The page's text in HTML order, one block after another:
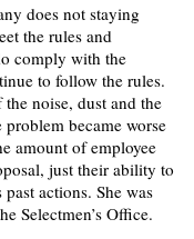
does not staying
the rules and
comply with the
to follow the rules.
noise, dust and the
became worse
amount of employee
just their ability to
actions. She was
Selectmen’s Office.